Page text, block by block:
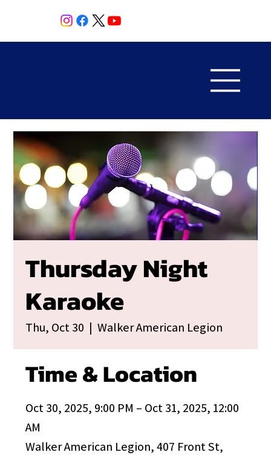
Thursday Night
Karaoke
Thu, Oct 30
  |
Walker American Legion
Time & Location
Oct 30, 2025, 9:00 PM – Oct 31, 2025, 12:00
AM
Walker American Legion, 407 Front St,